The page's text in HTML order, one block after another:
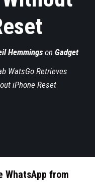
Hemmingson Gadget
WatsGo Retrieves
iPhone Reset
WhatsApp from